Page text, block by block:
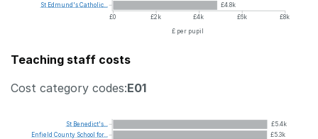
£4.8k
£0
£2k £4k £6k
£8k
£ per pupil
St Edmund'sCatholic...
Teaching staff costs
Cost category codes:E01
£5.4k
£5.3k
St Benedict's...
Enfield County School for...